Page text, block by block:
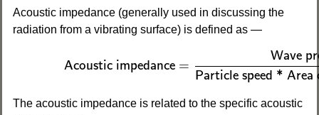
Acoustic impedance (generally used in discussing the
radiation from a vibrating surface) is defined as —
Acoustic impedance =
Wave
Particle speed *
Wave pressure
The acoustic impedance is related to the specific acoustic